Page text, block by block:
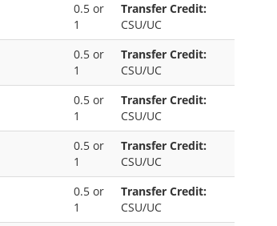
0.5 or
1
Transfer Credit:
CSU/UC
0.5 or
1
Transfer Credit:
CSU/UC
0.5 or
1
Transfer Credit:
CSU/UC
0.5 or
1
Transfer Credit:
CSU/UC
0.5 or
1
Transfer Credit:
CSU/UC